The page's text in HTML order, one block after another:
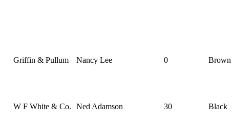
Griffin & Pullum Nancy Lee 0 Brown
W F White & Co. Ned Adamson 30 Black